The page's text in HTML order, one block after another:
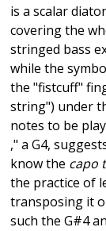
is a scalar
covering the
stringed bass
while the
the "fistcuff"
string") under
notes to be
," a G4,
know the capo
the practice of
transposing it
such the G#4